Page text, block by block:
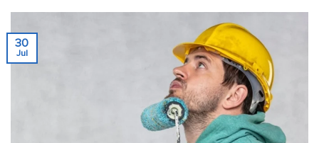
30
Jul